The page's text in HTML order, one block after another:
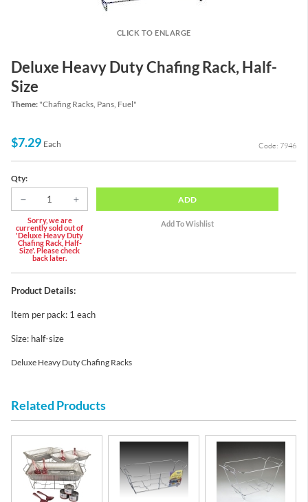
CLICK TO ENLARGE
Deluxe Heavy Duty Chafing Rack, Half-
Size
Theme: "Chafing Racks, Pans, Fuel"
$7.29 Each Code: 7946
Qty:
Sorry, we are
currently sold out of
'Deluxe Heavy Duty
Chafing Rack, Half-
Size'. Please check
back later.
ADD
Product Details:
Item per pack: 1 each
Size: half-size
Deluxe Heavy Duty Chafing Racks
Related Products